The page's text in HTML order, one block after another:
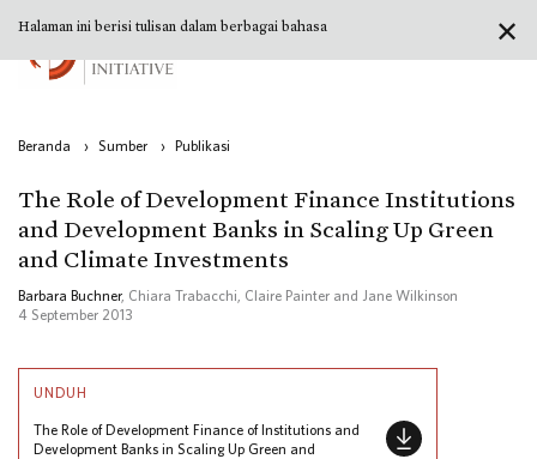
Beranda › Sumber › Publikasi
The Role of Development Finance Institutions
and Development Banks in Scaling Up Green
and Climate Investments
Barbara Buchner, Chiara Trabacchi, Claire Painter and Jane Wilkinson
4 September 2013
UNDUH
The Role of Development Finance of Institutions and
Development Banks in Scaling Up Green and
✕
Halaman ini berisi tulisan dalam berbagai bahasa